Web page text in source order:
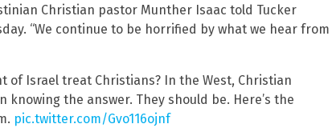
Christian pastor Munther Isaac told Tucker
“We continue to be horrified by what we hear from
of Israel treat Christians? In the West, Christian
knowing the answer. They should be. Here’s the
pic.twitter.com/Gvo116ojnf